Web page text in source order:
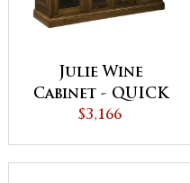
Julie Wine
Cabinet - QUICK
SHIP
$3,166